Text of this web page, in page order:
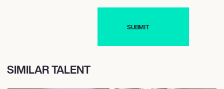
SIMILAR TALENT